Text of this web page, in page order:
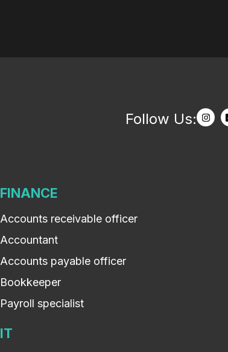
Follow Us:
FINANCE
Accounts receivable officer
Accountant
Accounts payable officer
Bookkeeper
Payroll specialist
IT